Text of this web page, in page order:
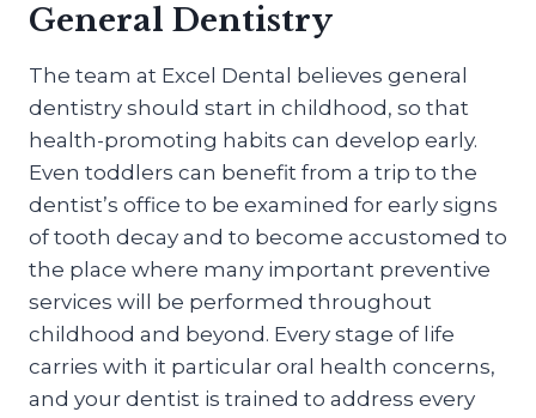
General Dentistry
The team at Excel Dental believes general
dentistry should start in childhood, so that
health-promoting habits can develop early.
Even toddlers can benefit from a trip to the
dentist’s office to be examined for early signs
of tooth decay and to become accustomed to
the place where many important preventive
services will be performed throughout
childhood and beyond. Every stage of life
carries with it particular oral health concerns,
and your dentist is trained to address every